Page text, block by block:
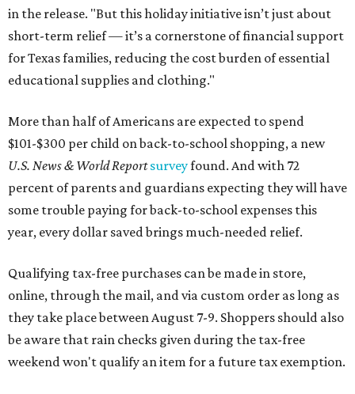
in the release. "But this holiday initiative isn’t just about
short-term relief — it’s a cornerstone of financial support
for Texas families, reducing the cost burden of essential
educational supplies and clothing."
More than half of Americans are expected to spend
$101-$300 per child on back-to-school shopping, a new
U.S. News & World Reportsurveyfound. And with 72
percent of parents and guardians expecting they will have
some trouble paying for back-to-school expenses this
year, every dollar saved brings much-needed relief.
Qualifying tax-free purchases can be made in store,
online, through the mail, and via custom order as long as
they take place between August 7-9. Shoppers should also
be aware that rain checks given during the tax-free
weekend won't qualify an item for a future tax exemption.